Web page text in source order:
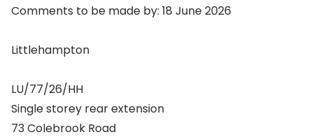
Comments to be made by: 18 June 2026
Littlehampton
LU/77/26/HH
Single storey rear extension
73 Colebrook Road